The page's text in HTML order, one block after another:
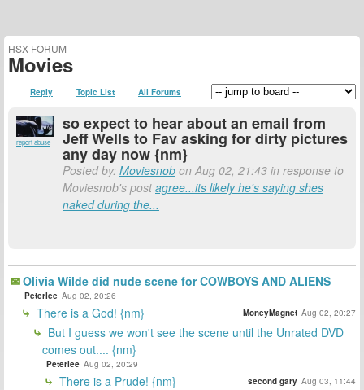
HSX FORUM
Movies
Reply Topic List All Forums
report abuse
so expect to hear about an email from
Jeff Wells to Fav asking for dirty pictures
any day now {nm}
Posted by: Moviesnob on Aug 02, 21:43 in response to
Moviesnob's postagree...its likely he's saying shes
naked during the...
Olivia Wilde did nude scene for COWBOYS AND ALIENS
Peterlee Aug 02, 20:26
There is a God! {nm} MoneyMagnet Aug 02, 20:27
But I guess we won't see the scene until the Unrated DVD
comes out.... {nm}
Peterlee Aug 02, 20:29
There is a Prude! {nm} second gary Aug 03, 11:44